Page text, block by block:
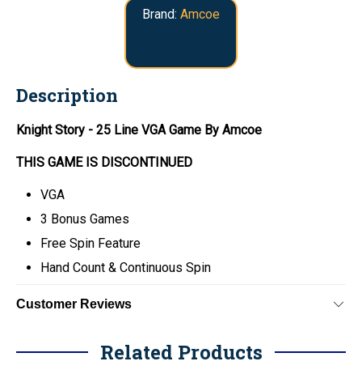
Brand: Amcoe
Description
Knight Story - 25 Line VGA Game By Amcoe
THIS GAME IS DISCONTINUED
VGA
3 Bonus Games
Free Spin Feature
Hand Count & Continuous Spin
Customer Reviews
Related Products